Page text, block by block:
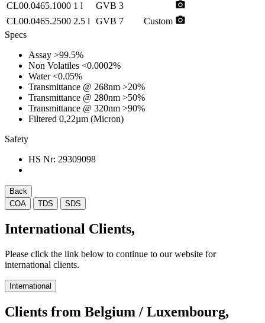
CL00.0465.1000 1 l GVB 3 photo_camera
CL00.0465.2500 2.5 l GVB 7 Custom photo_camera
Specs
Assay >99.5%
Non Volatiles <0.0002%
Water<0.05%
Transmittance @ 268nm >20%
Transmittance @ 280nm >50%
Transmittance @ 320nm >90%
Filtered 0,22µm (Micron)
Safety
HS Nr: 29309098
Back
COA
TDS SDS
International Clients,
Please click the link below to continue to our website for
international clients.
International
Clients from Belgium / Luxembourg,